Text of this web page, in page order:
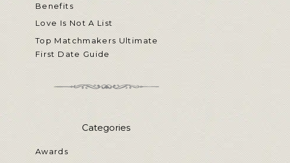
Benefits
Love Is Not A List
Top Matchmakers Ultimate
First Date Guide
Categories
Awards